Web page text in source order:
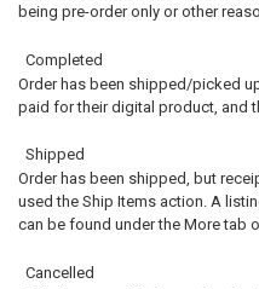
being pre-order only or other
Completed
Order has been shipped/picked
paid for their digital product, and
Shipped
Order has been shipped, but
used the Ship Items action. A
can be found under the More tab
Cancelled